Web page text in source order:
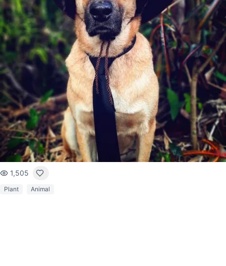
1,505
Plant Animal